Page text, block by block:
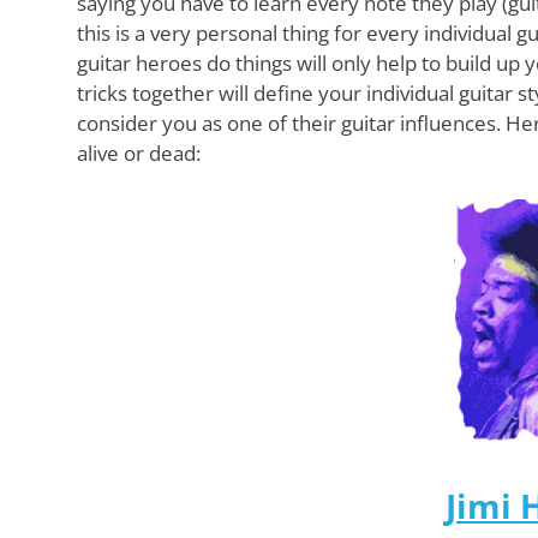
Want
to
learn
guitar?
We
salute
you.
this is a very personal thing for every individual
guitar heroes do things will only help to build up
tricks together will define your individual guitar
consider you as one of their guitar influences.
alive or dead:
Jimi